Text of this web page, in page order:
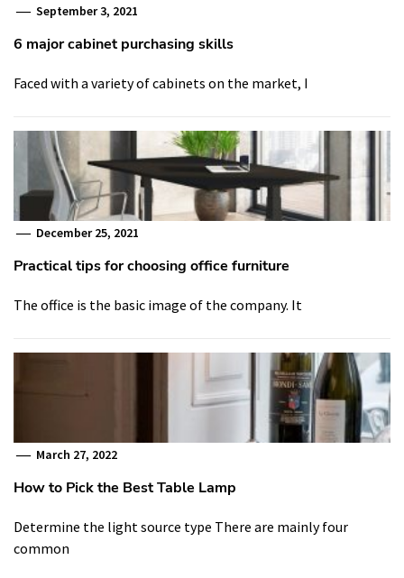
September 3, 2021
6 major cabinet purchasing skills
Faced with a variety of cabinets on the market, I
December 25, 2021
Practical tips for choosing office furniture
The office is the basic image of the company. It
March 27, 2022
How to Pick the Best Table Lamp
Determine the light source type There are mainly four
common